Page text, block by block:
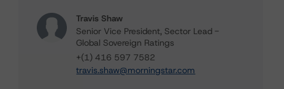
Travis Shaw
Senior Vice President, Sector Lead -
Global Sovereign Ratings
+(1) 416 597 7582
travis.shaw@morningstar.com